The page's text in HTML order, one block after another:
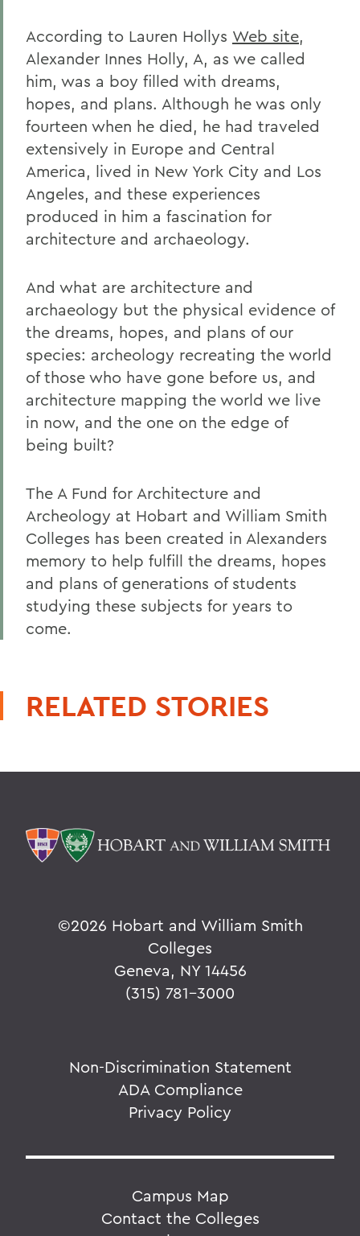
According to Lauren Hollys Web site,
Alexander Innes Holly, A, as we called
him, was a boy filled with dreams,
hopes, and plans. Although he was only
fourteen when he died, he had traveled
extensively in Europe and Central
America, lived in New York City and Los
Angeles, and these experiences
produced in him a fascination for
architecture and archaeology.
And what are architecture and
archaeology but the physical evidence of
the dreams, hopes, and plans of our
species: archeology recreating the world
of those who have gone before us, and
architecture mapping the world we live
in now, and the one on the edge of
being built?
The A Fund for Architecture and
Archeology at Hobart and William Smith
Colleges has been created in Alexanders
memory to help fulfill the dreams, hopes
and plans of generations of students
studying these subjects for years to
come.
RELATED STORIES
©2026 Hobart and William Smith
Colleges
Geneva, NY 14456
(315) 781-3000
Non-Discrimination Statement
ADA Compliance
Privacy Policy
Campus Map
Contact the Colleges